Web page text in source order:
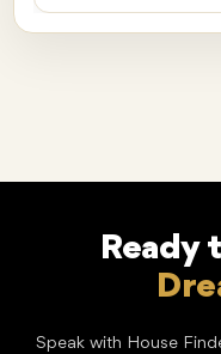
Ready
Speak with House